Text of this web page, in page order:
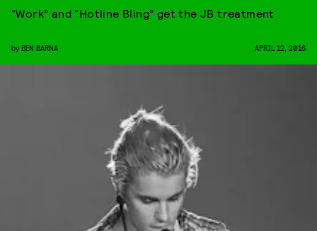
“Work” and “Hotline Bling” get the JB treatment
by BEN BARNA APRIL 12, 2016